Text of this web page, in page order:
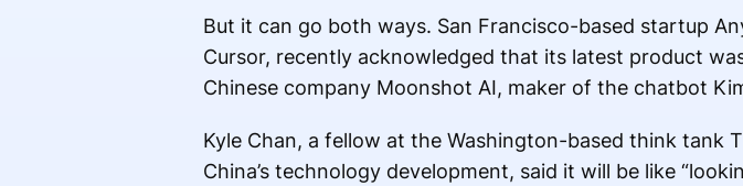
But it can go both ways. San Francisco-based startup
Cursor, recently acknowledged that its latest product
Chinese company Moonshot AI, maker of the chatbot
Kyle Chan, a fellow at the Washington-based think tank
China’s technology development, said it will be like